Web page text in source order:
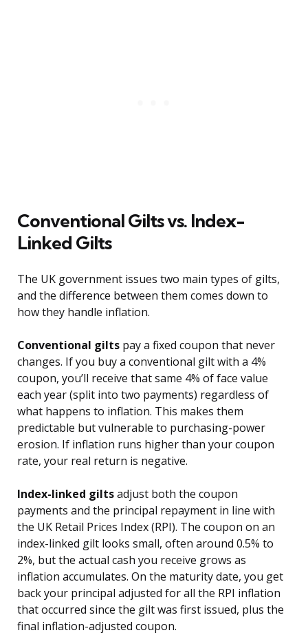
Conventional Gilts vs. Index-
Linked Gilts
The UK government issues two main types of gilts,
and the difference between them comes down to
how they handle inflation.
Conventional gilts pay a fixed coupon that never
changes. If you buy a conventional gilt with a 4%
coupon, you’ll receive that same 4% of face value
each year (split into two payments) regardless of
what happens to inflation. This makes them
predictable but vulnerable to purchasing-power
erosion. If inflation runs higher than your coupon
rate, your real return is negative.
Index-linked giltsadjust both the coupon
payments and the principal repayment in line with
the UK Retail Prices Index (RPI). The coupon on an
index-linked gilt looks small, often around 0.5% to
2%, but the actual cash you receive grows as
inflation accumulates. On the maturity date, you get
back your principal adjusted for all the RPI inflation
that occurred since the gilt was first issued, plus the
final inflation-adjusted coupon.